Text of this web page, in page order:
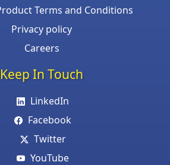
Terms and Conditions
Privacy policy
Careers
Keep In Touch
LinkedIn
Facebook
Twitter
YouTube